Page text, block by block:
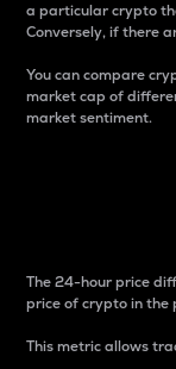
a particular crypto
Conversely, if there
You can compare
market cap of
market sentiment.
The 24-hour price
price of crypto in the
This metric allows